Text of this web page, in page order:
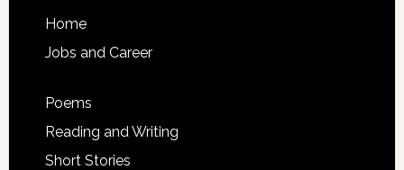
Home
Jobs and Career
Poems
Reading and Writing
Short Stories